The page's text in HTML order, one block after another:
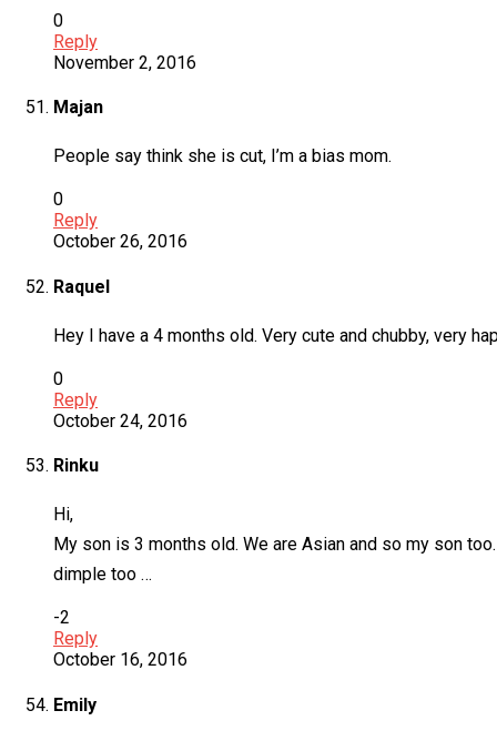
0
Reply
November 2, 2016
Majan
People say think she is cut, I’m a bias mom.
0
Reply
October 26, 2016
Raquel
Hey I have a 4 months old. Very cute and chubby, very
0
Reply
October 24, 2016
Rinku
Hi,
My son is 3 months old. We are Asian and so my son
dimple too …
-2
Reply
October 16, 2016
Emily